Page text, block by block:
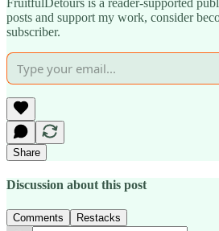
posts and support my work, consider
subscriber.
Share
Discussion about this post
Comments Restacks